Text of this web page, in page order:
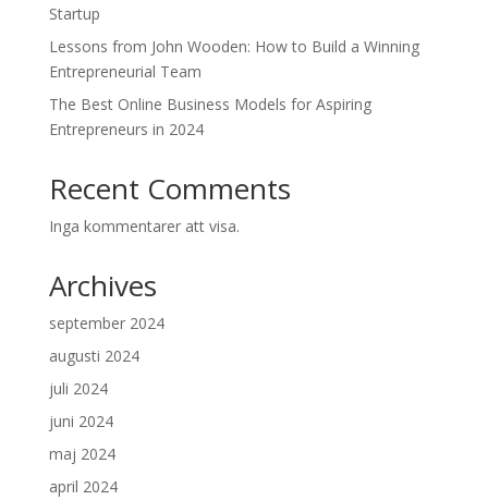
Startup
Lessons from John Wooden: How to Build a Winning
Entrepreneurial Team
The Best Online Business Models for Aspiring
Entrepreneurs in 2024
Recent Comments
Inga kommentarer att visa.
Archives
september 2024
augusti 2024
juli 2024
juni 2024
maj 2024
april 2024